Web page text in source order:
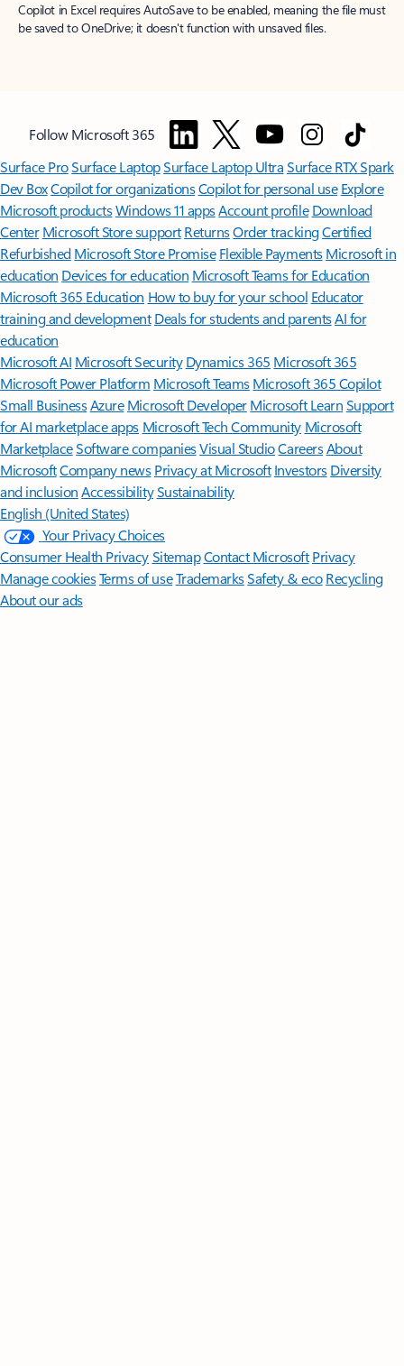
Copilot in Excel requires AutoSave to be enabled, meaning the file must
be saved to OneDrive; it doesn't function with unsaved files.
Follow Microsoft 365
Surface ProSurface LaptopSurface Laptop UltraSurface RTX Spark
Dev BoxCopilot for organizationsCopilot for personal use Explore
Microsoft productsWindows 11 appsAccount profile Download
Center Microsoft Store support ReturnsOrder trackingCertified
Refurbished Microsoft Store Promise Flexible Payments Microsoft in
education Devices for education Microsoft Teams for Education
Microsoft 365 Education How to buy for your school Educator
training and development Deals for students and parentsAI for
education
Microsoft AI Microsoft Security Dynamics 365 Microsoft 365
Microsoft Power Platform Microsoft TeamsMicrosoft 365 Copilot
Small BusinessAzure Microsoft DeveloperMicrosoft LearnSupport
for AI marketplace apps Microsoft Tech Community Microsoft
MarketplaceSoftware companiesVisual StudioCareersAbout
MicrosoftCompany news Privacy at Microsoft Investors Diversity
and inclusion AccessibilitySustainability
English (United States)
Your Privacy Choices
Consumer Health PrivacySitemapContact Microsoft Privacy
Manage cookiesTerms of useTrademarksSafety & eco Recycling
About our ads